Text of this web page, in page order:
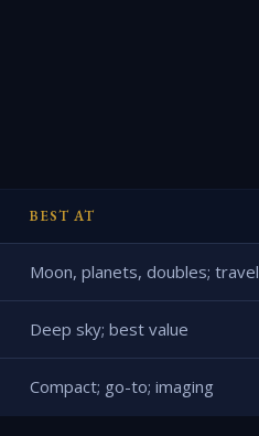
BEST AT
Moon, planets, doubles; travel
Deep sky; best value
Compact; go-to; imaging